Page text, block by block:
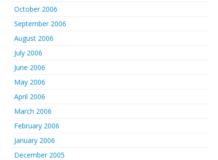
October 2006
September 2006
August 2006
July 2006
June 2006
May 2006
April 2006
March 2006
February 2006
January 2006
December 2005